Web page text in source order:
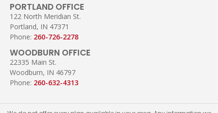
PORTLAND OFFICE
122 North Meridian St.
Portland, IN 47371
Phone: 260-726-2278
WOODBURN OFFICE
22335 Main St.
Woodburn, IN 46797
Phone: 260-632-4313